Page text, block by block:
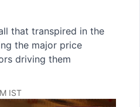
that transpired in the
the major price
driving them
IST